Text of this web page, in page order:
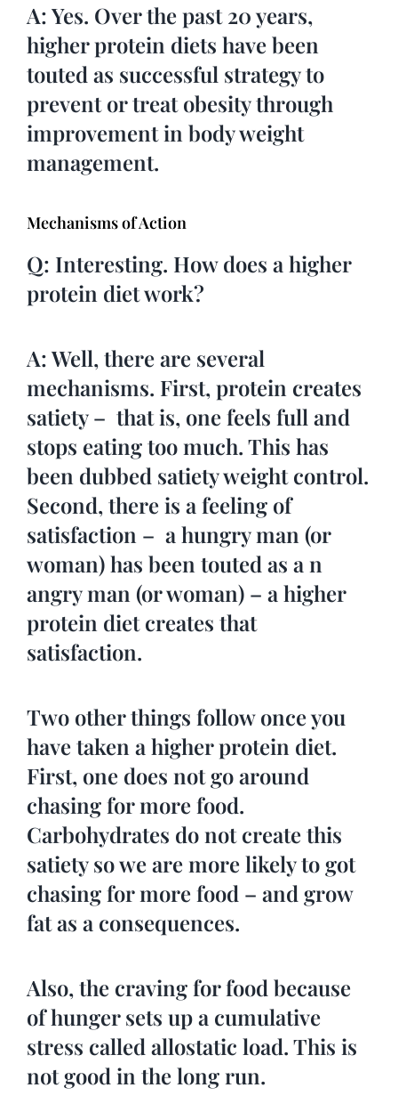
A: Yes. Over the past 20 years,
higher protein diets have been
touted as successful strategy to
prevent or treat obesity through
improvement in body weight
management.
Mechanisms of Action
Q: Interesting. How does a higher
protein diet work?
A: Well, there are several
mechanisms. First, protein creates
satiety – that is, one feels full and
stops eating too much. This has
been dubbed satiety weight control.
Second, there is a feeling of
satisfaction – a hungry man (or
woman) has been touted as a n
angry man (or woman) – a higher
protein diet creates that
satisfaction.
Two other things follow once you
have taken a higher protein diet.
First, one does not go around
chasing for more food.
Carbohydrates do not create this
satiety so we are more likely to got
chasing for more food – and grow
fat as a consequences.
Also, the craving for food because
of hunger sets up a cumulative
stress called allostatic load. This is
not good in the long run.